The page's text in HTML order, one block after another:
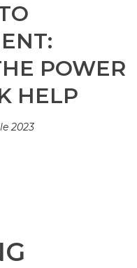
POWER
HELP
2023